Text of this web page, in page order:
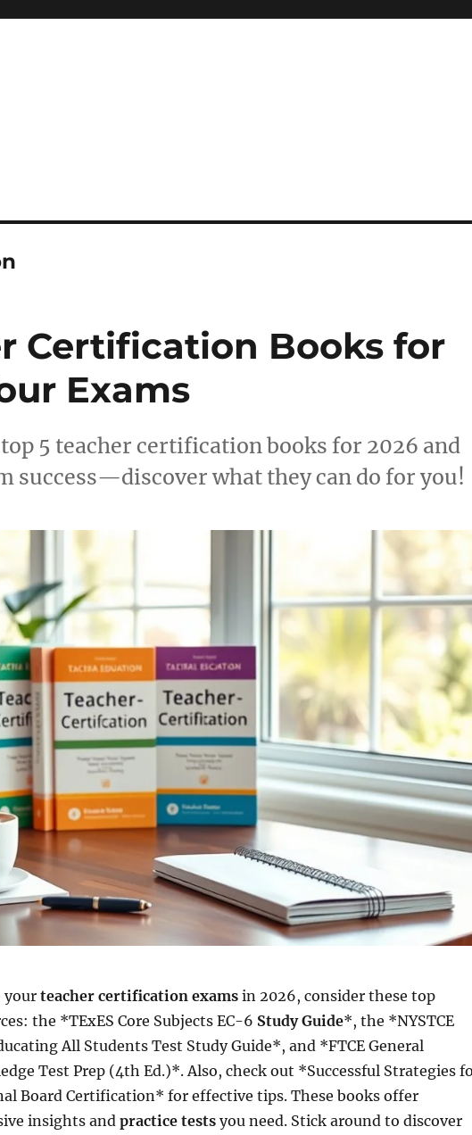
Certification Books for
Exams
5 teacher certification books for 2026 and
success—discover what they can do for you!
your teacher certification examsin 2026, consider these top
the *TExES Core Subjects EC-6 Study Guide*, the *NYSTCE
All Students Test Study Guide*, and *FTCE General
Test Prep (4th Ed.)*. Also, check out *Successful Strategies
Board Certification* for effective tips. These books offer
insights and practice testsyou need. Stick around to discover